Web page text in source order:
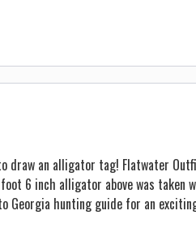
draw an alligator tag! Flatwater
6 inch alligator above was taken
Georgia hunting guide for an